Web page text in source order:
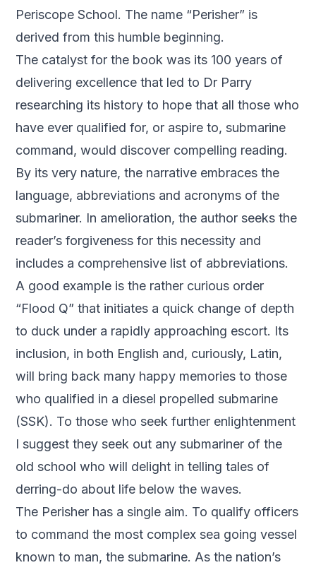
Periscope School. The name “Perisher” is
derived from this humble beginning.
The catalyst for the book was its 100 years of
delivering excellence that led to Dr Parry
researching its history to hope that all those who
have ever qualified for, or aspire to, submarine
command, would discover compelling reading.
By its very nature, the narrative embraces the
language, abbreviations and acronyms of the
submariner. In amelioration, the author seeks the
reader’s forgiveness for this necessity and
includes a comprehensive list of abbreviations.
A good example is the rather curious order
“Flood Q” that initiates a quick change of depth
to duck under a rapidly approaching escort. Its
inclusion, in both English and, curiously, Latin,
will bring back many happy memories to those
who qualified in a diesel propelled submarine
(SSK). To those who seek further enlightenment
I suggest they seek out any submariner of the
old school who will delight in telling tales of
derring-do about life below the waves.
The Perisher has a single aim. To qualify officers
to command the most complex sea going vessel
known to man, the submarine. As the nation’s